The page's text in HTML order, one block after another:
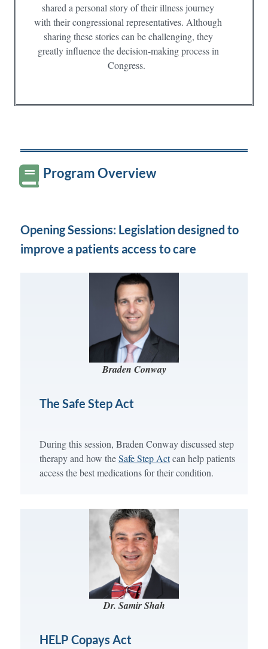
shared a personal story of their illness journey
with their congressional representatives. Although
sharing these stories can be challenging, they
greatly influence the decision-making process in
Congress.
Program Overview
Opening Sessions: Legislation designed to
improve a patients access to care
Braden Conway
The Safe Step Act
During this session, Braden Conway discussed step
therapy and how theSafe Step Actcan help patients
access the best medications for their condition.
Dr. Samir Shah
HELP Copays Act